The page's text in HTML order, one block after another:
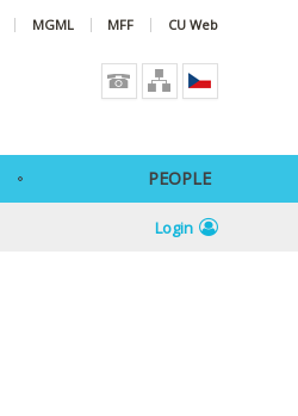
MGML MFF CU Web
PEOPLE
Login